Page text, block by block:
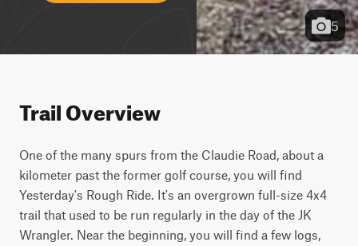
5
Trail Overview
One of the many spurs from the Claudie Road, about a
kilometer past the former golf course, you will find
Yesterday's Rough Ride. It's an overgrown full-size 4x4
trail that used to be run regularly in the day of the JK
Wrangler. Near the beginning, you will find a few logs,